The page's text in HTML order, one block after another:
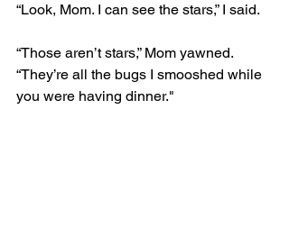
“Look, Mom. I can see the stars,” I said.
“Those aren’t stars,” Mom yawned.
“They’re all the bugs I smooshed while
you were having dinner."